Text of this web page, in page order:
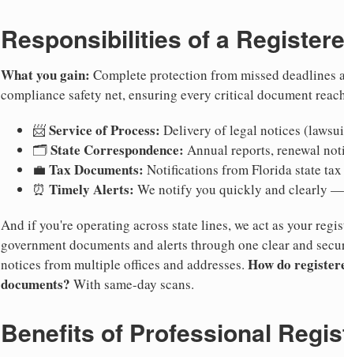
Responsibilities of a
What you gain: Complete protection from missed deadlines
compliance safety net, ensuring every critical document
📨Service of Process: Delivery of legal notices
🗂️State Correspondence: Annual reports, renewal
💼 Tax Documents: Notifications from Florida state tax
⏰ Timely Alerts: We notify you quickly and clearly —
And if you're operating across state lines, we act as your
government documents and alerts through one clear and
notices from multiple offices and addresses. How do
documents? With same-day scans.
Benefits of Professional